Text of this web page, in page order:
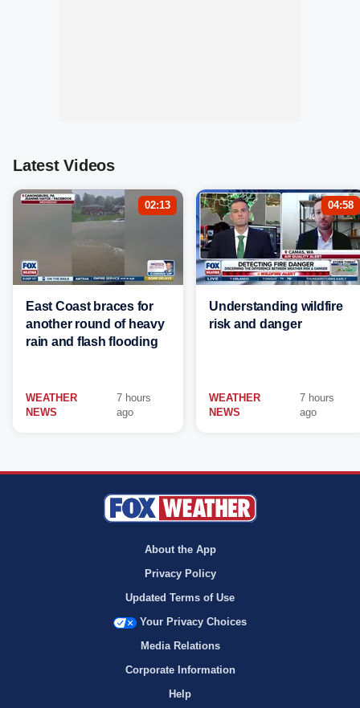
Latest Videos
02:13
East Coast braces for
another round of heavy
rain and flash flooding
WEATHER
NEWS
7 hours
ago
04:58
Understanding wildfire
risk and danger
WEATHER
NEWS
7 hours
ago
About the App
Privacy Policy
Updated Terms of Use
Your Privacy Choices
Media Relations
Corporate Information
Help